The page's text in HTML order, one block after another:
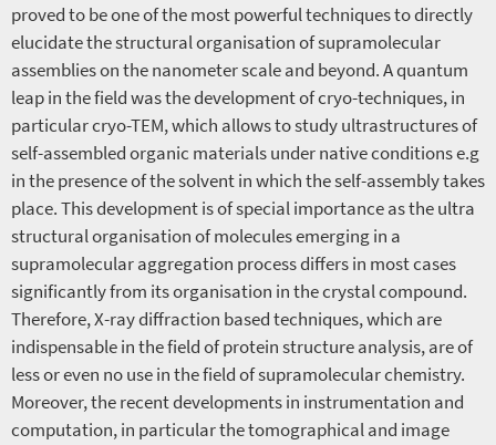
proved to be one of the most powerful techniques to directly
elucidate the structural organisation of supramolecular
assemblies on the nanometer scale and beyond. A quantum
leap in the field was the development of cryo-techniques, in
particular cryo-TEM, which allows to study ultrastructures of
self-assembled organic materials under native conditions e.g
in the presence of the solvent in which the self-assembly takes
place. This development is of special importance as the ultra
structural organisation of molecules emerging in a
supramolecular aggregation process differs in most cases
significantly from its organisation in the crystal compound.
Therefore, X-ray diffraction based techniques, which are
indispensable in the field of protein structure analysis, are of
less or even no use in the field of supramolecular chemistry.
Moreover, the recent developments in instrumentation and
computation, in particular the tomographical and image